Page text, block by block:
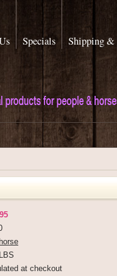
Specials Shipping &
at checkout